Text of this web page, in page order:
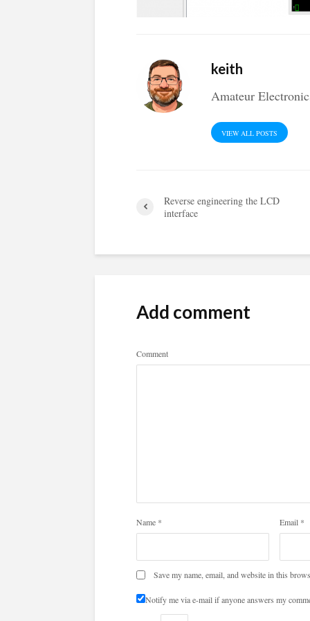
keith
Amateur
VIEW ALL POSTS
Reverse engineering the LCD
interface
Add comment
Comment
Name * Email *
Save my name, email, and website in this
Notify me via e-mail if anyone answers my